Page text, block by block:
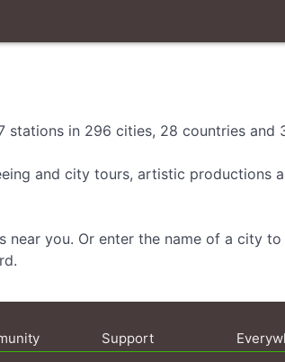
stations in 296 cities, 28 countries and
and city tours, artistic productions
you. Or enter the name of a city
Support